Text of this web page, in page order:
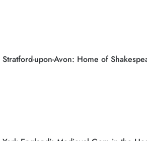
Stratford-upon-Avon: Home of